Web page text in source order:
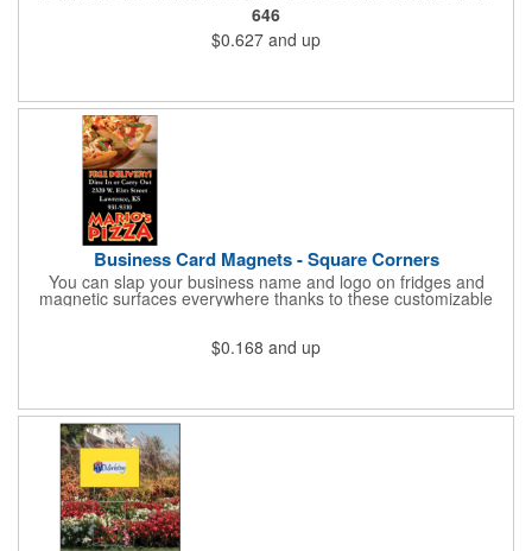
campuses, amusement parks, special events, apartment
buildings or anywhere else where parking is at a premium and
security is a concern. Each standard tag measures 2.75" x 4.75"
and is constructed from .035" white polyethylene. Each tag also
646
$0.627 and up
Business Card Magnets - Square Corners
You can slap your business name and logo on fridges and
magnetic surfaces everywhere thanks to these customizable
magnets! Measuring 3.5" x 2", these magnetic advertisers
contact information using four color process printing. Intended
for indoor use only. Great for restaurants, delivery companies,
standard business cards!
$0.168 and up